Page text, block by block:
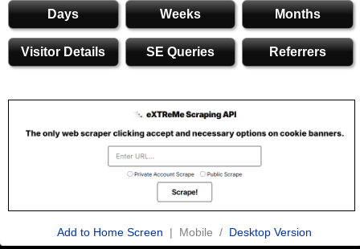
Days Weeks Months
Visitor Details SE Queries Referrers
Add to Home Screen | Mobile / Desktop Version